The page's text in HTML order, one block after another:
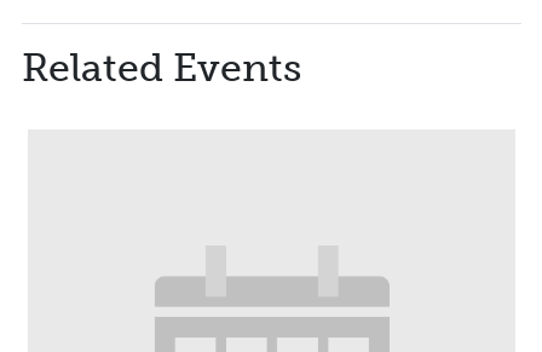
Related Events